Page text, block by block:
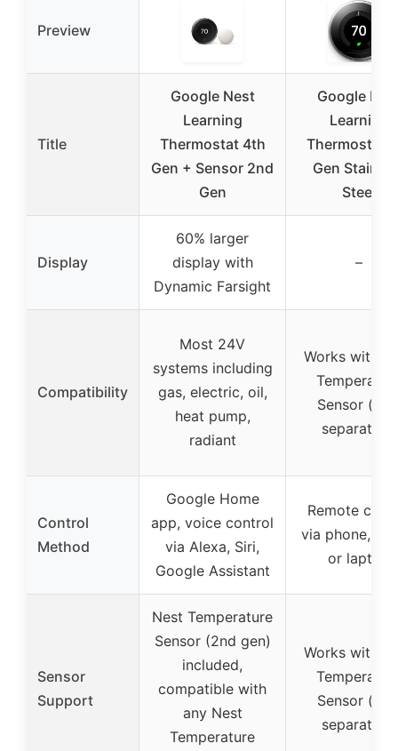
Preview
Title
Google Nest
Learning
Thermostat 4th
Gen + Sensor 2nd
Gen
Google
Learning
Thermostat
Gen
Steel
Display
60% larger
display with
Dynamic Farsight
–
Compatibility
Most 24V
systems including
gas, electric, oil,
heat pump,
radiant
Works with
Sensor
separately)
Control
Method
Google Home
app, voice control
via Alexa, Siri,
Google Assistant
Remote
via phone,
or laptop
Sensor
Support
Nest Temperature
Sensor (2nd gen)
included,
compatible with
any Nest
Temperature
Works with
Sensor
separately)